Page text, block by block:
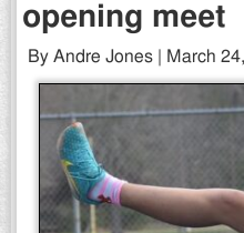
opening meet
By Andre Jones | March